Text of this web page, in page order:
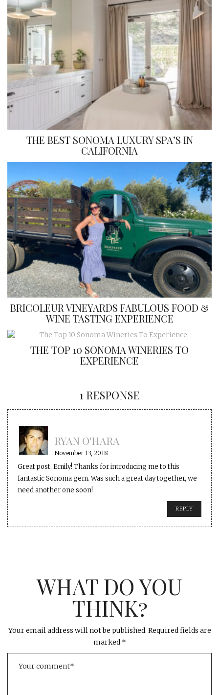
THE BEST SONOMA LUXURY SPA’S IN
CALIFORNIA
BRICOLEUR VINEYARDS FABULOUS FOOD &
WINE TASTING EXPERIENCE
THE TOP 10 SONOMA WINERIES TO
EXPERIENCE
1 RESPONSE
RYAN O'HARA
November 13, 2018
Great post, Emily! Thanks for introducing me to this
fantastic Sonoma gem. Was such a great day together, we
need another one soon!
REPLY
WHAT DO YOU
THINK?
Your email address will not be published. Required fields are
marked *